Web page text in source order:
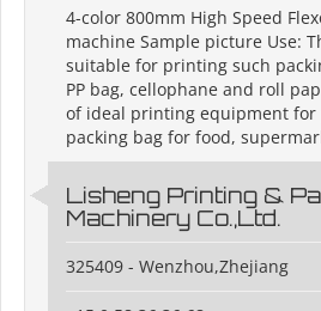
4-color 800mm High Speed
machine Sample picture Use:
suitable for printing such
PP bag, cellophane and roll
of ideal printing equipment
packing bag for food,
Lisheng Printing &
Machinery Co.,Ltd.
325409 - Wenzhou,Zhejiang